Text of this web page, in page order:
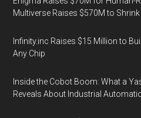
Multiverse Raises $570M to
Infinity.inc Raises $15 Million to
Any Chip
Inside the Cobot Boom: What a
Reveals About Industrial